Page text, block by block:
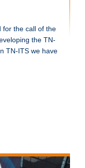
for the call of the
the TN-
TN-ITS we have